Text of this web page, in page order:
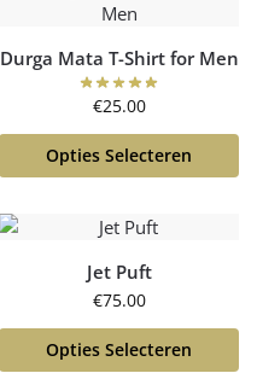
Durga Mata T-Shirt for Men
€25.00
Opties Selecteren
Jet Puft
€75.00
Opties Selecteren